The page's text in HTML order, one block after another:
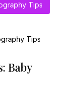
Tips
Baby